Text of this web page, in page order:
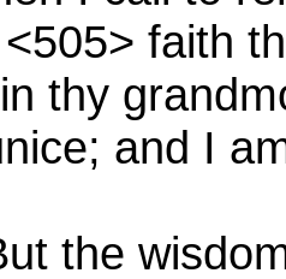
faith
thy
and I
the